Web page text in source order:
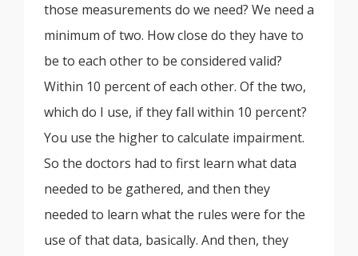
those measurements do we need? We need a
minimum of two. How close do they have to
be to each other to be considered valid?
Within 10 percent of each other. Of the two,
which do I use, if they fall within 10 percent?
You use the higher to calculate impairment.
So the doctors had to first learn what data
needed to be gathered, and then they
needed to learn what the rules were for the
use of that data, basically. And then, they